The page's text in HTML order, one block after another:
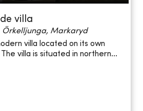
villa
Örkelljunga, Markaryd
villa located on its own
villa is situated in northern...